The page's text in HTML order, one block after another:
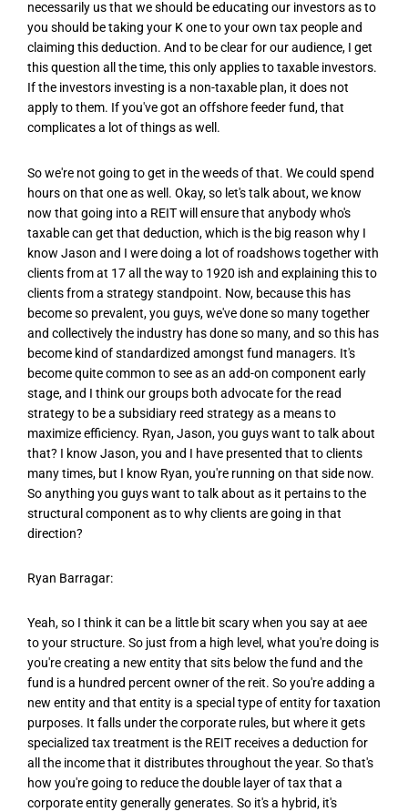
necessarily us that we should be educating our investors as to
you should be taking your K one to your own tax people and
claiming this deduction. And to be clear for our audience, I get
this question all the time, this only applies to taxable investors.
If the investors investing is a non-taxable plan, it does not
apply to them. If you've got an offshore feeder fund, that
complicates a lot of things as well.
So we're not going to get in the weeds of that. We could spend
hours on that one as well. Okay, so let's talk about, we know
now that going into a REIT will ensure that anybody who's
taxable can get that deduction, which is the big reason why I
know Jason and I were doing a lot of roadshows together with
clients from at 17 all the way to 1920 ish and explaining this to
clients from a strategy standpoint. Now, because this has
become so prevalent, you guys, we've done so many together
and collectively the industry has done so many, and so this has
become kind of standardized amongst fund managers. It's
become quite common to see as an add-on component early
stage, and I think our groups both advocate for the read
strategy to be a subsidiary reed strategy as a means to
maximize efficiency. Ryan, Jason, you guys want to talk about
that? I know Jason, you and I have presented that to clients
many times, but I know Ryan, you're running on that side now.
So anything you guys want to talk about as it pertains to the
structural component as to why clients are going in that
direction?
Ryan Barragar:
Yeah, so I think it can be a little bit scary when you say at aee
to your structure. So just from a high level, what you're doing is
you're creating a new entity that sits below the fund and the
fund is a hundred percent owner of the reit. So you're adding a
new entity and that entity is a special type of entity for taxation
purposes. It falls under the corporate rules, but where it gets
specialized tax treatment is the REIT receives a deduction for
all the income that it distributes throughout the year. So that's
how you're going to reduce the double layer of tax that a
corporate entity generally generates. So it's a hybrid, it's